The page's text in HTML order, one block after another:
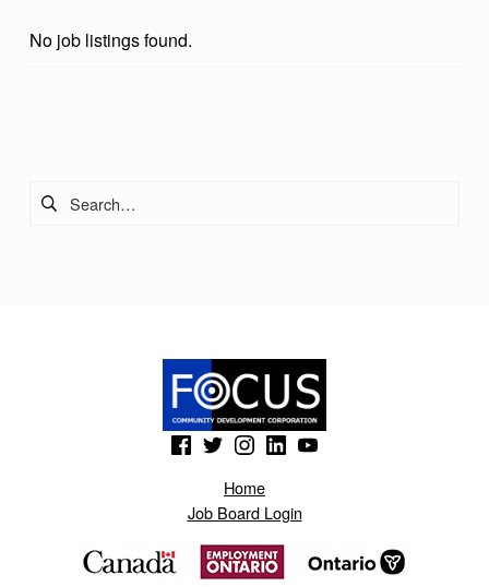
L
No job listings found.
(Opens in a new window)(Opens in a new window)(Opens in a new window)
(Opens in a new window)(Opens in a new window)
Home
Job Board Login